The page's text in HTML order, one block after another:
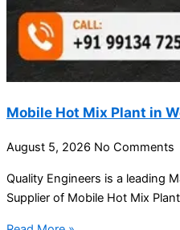
Mobile Hot Mix Plant in
August 5, 2026 No Comments
Quality Engineers is a leading
Supplier of Mobile Hot Mix